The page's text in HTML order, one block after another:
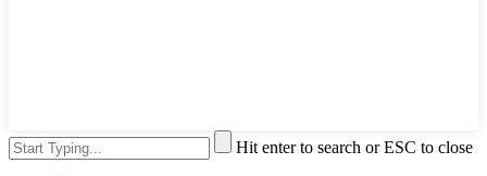
Hit enter to search or ESC to close